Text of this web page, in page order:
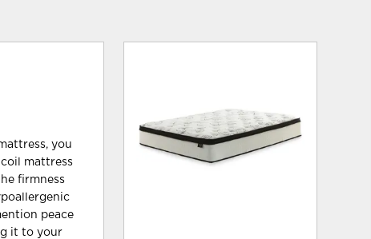
you
mattress
firmness
peace
it to your